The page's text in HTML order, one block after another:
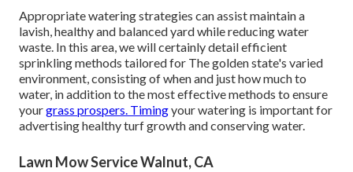
Appropriate watering strategies can assist maintain a
lavish, healthy and balanced yard while reducing water
waste. In this area, we will certainly detail efficient
sprinkling methods tailored for The golden state's varied
environment, consisting of when and just how much to
water, in addition to the most effective methods to ensure
yourgrass prospers. Timingyour watering is important for
advertising healthy turf growth and conserving water.
Lawn Mow Service Walnut, CA